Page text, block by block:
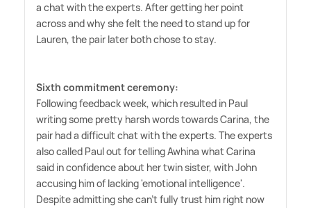
a chat with the experts. After getting her point
across and why she felt the need to stand up for
Lauren, the pair later both chose to stay.
Sixth commitment ceremony:
Following feedback week, which resulted in Paul
writing some pretty harsh words towards Carina, the
pair had a difficult chat with the experts. The experts
also called Paul out for telling Awhina what Carina
said in confidence about her twin sister, with John
accusing him of lacking 'emotional intelligence'.
Despite admitting she can't fully trust him right now